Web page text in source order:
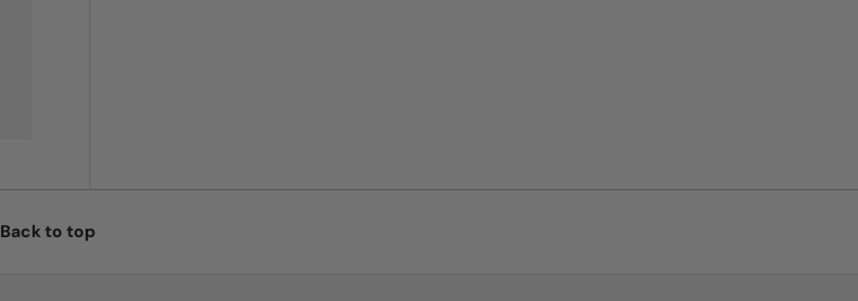
Back to top